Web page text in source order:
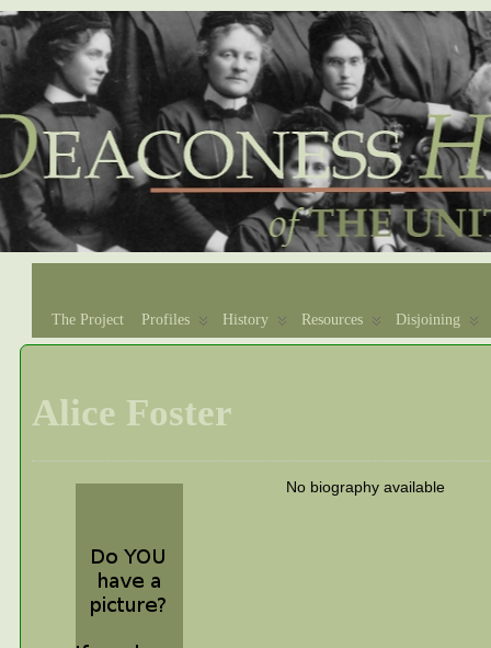
The Project Profiles History Resources Disjoining
Alice Foster
No biography available